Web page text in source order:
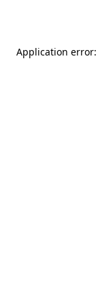
Application